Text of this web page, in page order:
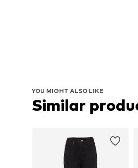
YOU MIGHT ALSO LIKE
Similar